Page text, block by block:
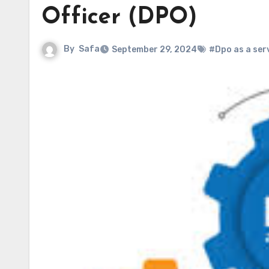
Officer (DPO)
By Safa September 29, 2024 #Dpo as a